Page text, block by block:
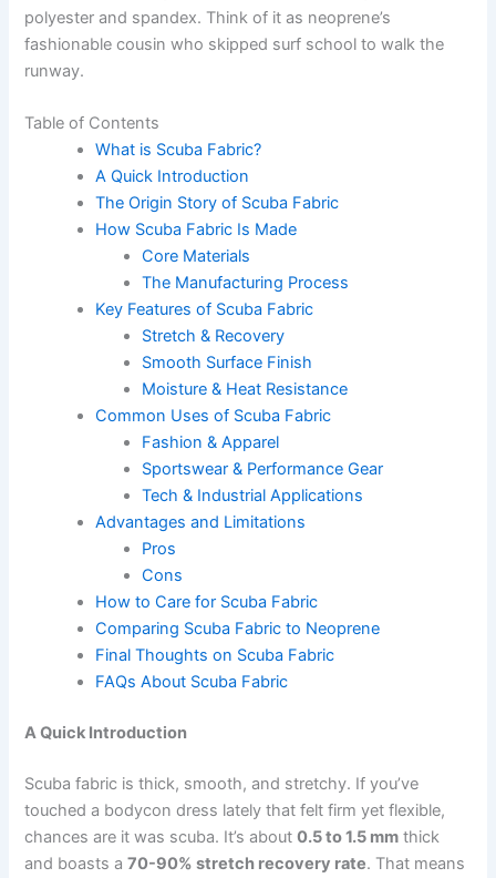
polyester and spandex. Think of it as neoprene’s
fashionable cousin who skipped surf school to walk the
runway.
Table of Contents
What is Scuba Fabric?
A Quick Introduction
The Origin Story of Scuba Fabric
How Scuba Fabric Is Made
Core Materials
The Manufacturing Process
Key Features of Scuba Fabric
Stretch & Recovery
Smooth Surface Finish
Moisture & Heat Resistance
Common Uses of Scuba Fabric
Fashion & Apparel
Sportswear & Performance Gear
Tech & Industrial Applications
Advantages and Limitations
Pros
Cons
How to Care for Scuba Fabric
Comparing Scuba Fabric to Neoprene
Final Thoughts on Scuba Fabric
FAQs About Scuba Fabric
A Quick Introduction
Scuba fabric is thick, smooth, and stretchy. If you’ve
touched a bodycon dress lately that felt firm yet flexible,
chances are it was scuba. It’s about0.5 to 1.5 mm thick
and boasts a70-90% stretch recovery rate. That means